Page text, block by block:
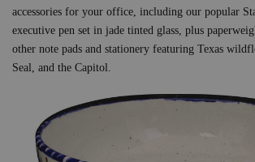
accessories for your office, including our popular
executive pen set in jade tinted glass, plus
other note pads and stationery featuring Texas
Seal, and the Capitol.